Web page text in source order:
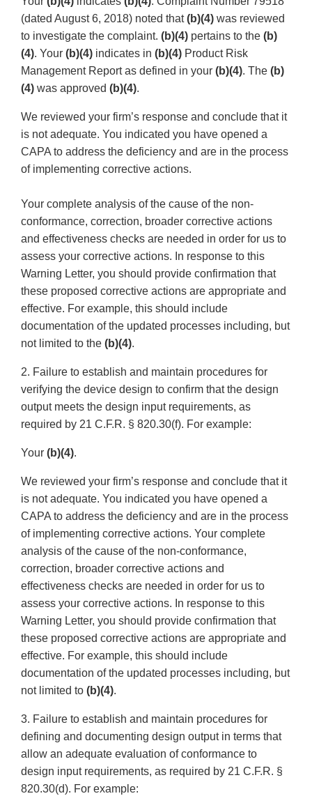
(dated August 6, 2018) noted that(b)(4) was reviewed
to investigate the complaint. (b)(4) pertains to the (b)
(4). Your (b)(4) indicates in (b)(4) Product Risk
Management Report as defined in your (b)(4). The (b)
(4) was approved (b)(4).
We reviewed your firm’s response and conclude that it
is not adequate. You indicated you have opened a
CAPA to address the deficiency and are in the process
of implementing corrective actions.
Your complete analysis of the cause of the non-
conformance, correction, broader corrective actions
and effectiveness checks are needed in order for us to
assess your corrective actions. In response to this
Warning Letter, you should provide confirmation that
these proposed corrective actions are appropriate and
effective. For example, this should include
documentation of the updated processes including, but
not limited to the (b)(4).
2. Failure to establish and maintain procedures for
verifying the device design to confirm that the design
output meets the design input requirements, as
required by 21 C.F.R. § 820.30(f). For example:
Your (b)(4).
We reviewed your firm’s response and conclude that it
is not adequate. You indicated you have opened a
CAPA to address the deficiency and are in the process
of implementing corrective actions. Your complete
analysis of the cause of the non-conformance,
correction, broader corrective actions and
effectiveness checks are needed in order for us to
assess your corrective actions. In response to this
Warning Letter, you should provide confirmation that
these proposed corrective actions are appropriate and
effective. For example, this should include
documentation of the updated processes including, but
not limited to (b)(4).
3. Failure to establish and maintain procedures for
defining and documenting design output in terms that
allow an adequate evaluation of conformance to
design input requirements, as required by 21 C.F.R. §
820.30(d). For example: